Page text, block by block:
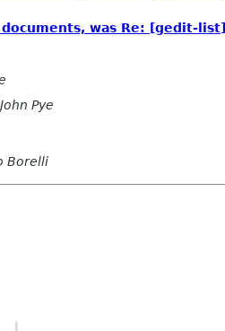
was Re: [gedit-
John Pye
Borelli